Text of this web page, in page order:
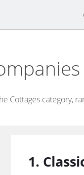
Cottages category,
1.